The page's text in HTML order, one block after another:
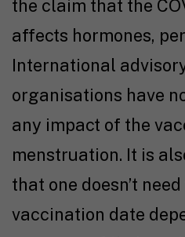
the claim that the
affects hormones,
International
organisations have
any impact of the
menstruation. It is
that one doesn’t
vaccination date